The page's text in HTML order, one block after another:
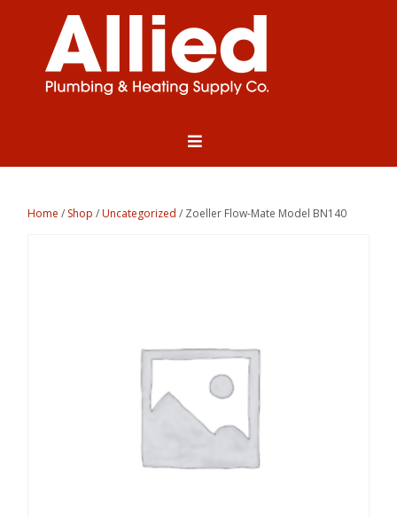
Home / Shop /Uncategorized / Zoeller Flow-Mate Model BN140